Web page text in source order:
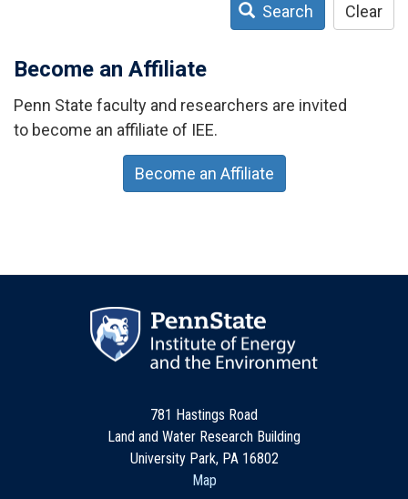
Search Clear
Become an Affiliate
Penn State faculty and researchers are invited
to become an affiliate of IEE.
Become an Affiliate
781 Hastings Road
Land and Water Research Building
University Park, PA 16802
Map